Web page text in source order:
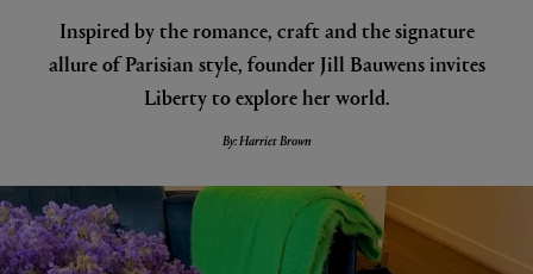
Inspired by the romance, craft and the signature
allure of Parisian style, founder Jill Bauwens invites
Liberty to explore her world.
By: Harriet Brown